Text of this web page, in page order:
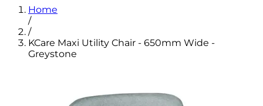
Home
/
/
KCare Maxi Utility Chair - 650mm Wide -
Greystone